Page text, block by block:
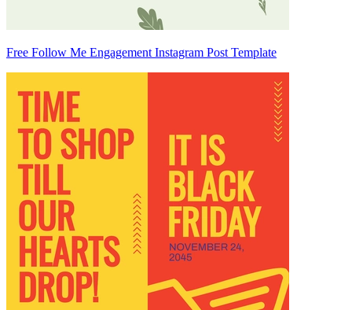
Free Follow Me Engagement Instagram Post Template